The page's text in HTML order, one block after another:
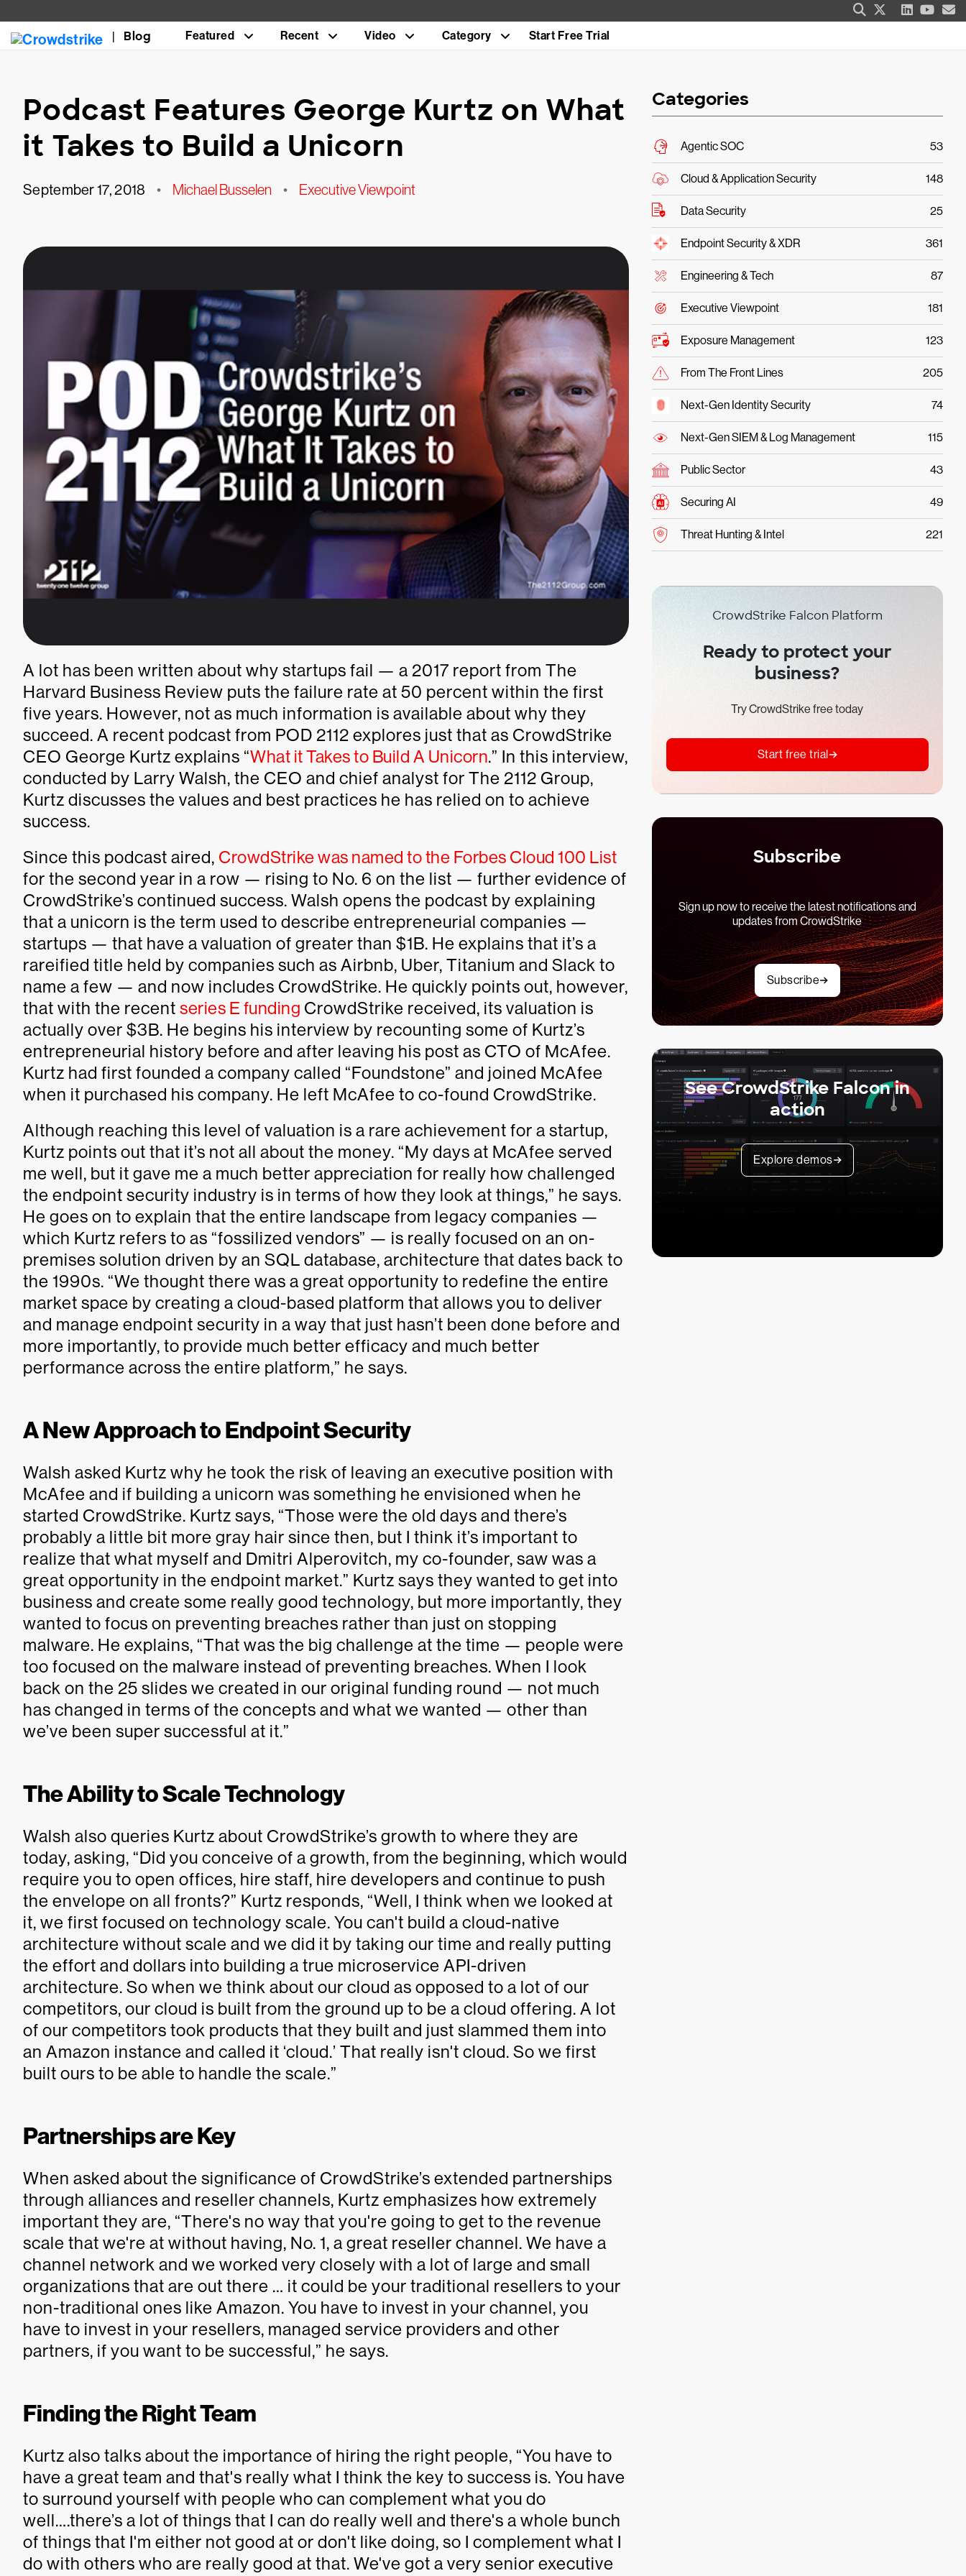
Blog Featured Recent Video Category Start Free Trial
Podcast Features George Kurtz on What
it Takes to Build a Unicorn
September 17, 2018 • Michael Busselen • Executive Viewpoint
A lot has been written about why startups fail — a 2017 report from The
Harvard Business Review puts the failure rate at 50 percent within the first
five years. However, not as much information is available about why they
succeed. A recent podcast from POD 2112 explores just that as CrowdStrike
CEO George Kurtz explains “What it Takes to Build A Unicorn.” In this interview,
conducted by Larry Walsh, the CEO and chief analyst for The 2112 Group,
Kurtz discusses the values and best practices he has relied on to achieve
success.
Since this podcast aired, CrowdStrike was named to the Forbes Cloud 100 List
for the second year in a row — rising to No. 6 on the list — further evidence of
CrowdStrike’s continued success. Walsh opens the podcast by explaining
that a unicorn is the term used to describe entrepreneurial companies —
startups — that have a valuation of greater than $1B. He explains that it’s a
rareified title held by companies such as Airbnb, Uber, Titanium and Slack to
name a few — and now includes CrowdStrike. He quickly points out, however,
that with the recent series E funding CrowdStrike received, its valuation is
actually over $3B. He begins his interview by recounting some of Kurtz’s
entrepreneurial history before and after leaving his post as CTO of McAfee.
Kurtz had first founded a company called “Foundstone” and joined McAfee
when it purchased his company. He left McAfee to co-found CrowdStrike.
Although reaching this level of valuation is a rare achievement for a startup,
Kurtz points out that it’s not all about the money. “My days at McAfee served
me well, but it gave me a much better appreciation for really how challenged
the endpoint security industry is in terms of how they look at things,” he says.
He goes on to explain that the entire landscape from legacy companies —
which Kurtz refers to as “fossilized vendors” — is really focused on an on-
premises solution driven by an SQL database, architecture that dates back to
the 1990s. “We thought there was a great opportunity to redefine the entire
market space by creating a cloud-based platform that allows you to deliver
and manage endpoint security in a way that just hasn’t been done before and
more importantly, to provide much better efficacy and much better
performance across the entire platform,” he says.
A New Approach to Endpoint Security
Walsh asked Kurtz why he took the risk of leaving an executive position with
McAfee and if building a unicorn was something he envisioned when he
started CrowdStrike. Kurtz says, “Those were the old days and there’s
probably a little bit more gray hair since then, but I think it’s important to
realize that what myself and Dmitri Alperovitch, my co-founder, saw was a
great opportunity in the endpoint market.” Kurtz says they wanted to get into
business and create some really good technology, but more importantly, they
wanted to focus on preventing breaches rather than just on stopping
malware. He explains, “That was the big challenge at the time — people were
too focused on the malware instead of preventing breaches. When I look
back on the 25 slides we created in our original funding round — not much
has changed in terms of the concepts and what we wanted — other than
we’ve been super successful at it.”
The Ability to Scale Technology
Walsh also queries Kurtz about CrowdStrike’s growth to where they are
today, asking, “Did you conceive of a growth, from the beginning, which would
require you to open offices, hire staff, hire developers and continue to push
the envelope on all fronts?” Kurtz responds, “Well, I think when we looked at
it, we first focused on technology scale. You can't build a cloud-native
architecture without scale and we did it by taking our time and really putting
the effort and dollars into building a true microservice API-driven
architecture. So when we think about our cloud as opposed to a lot of our
competitors, our cloud is built from the ground up to be a cloud offering. A lot
of our competitors took products that they built and just slammed them into
an Amazon instance and called it ‘cloud.’ That really isn't cloud. So we first
built ours to be able to handle the scale.”
Partnerships are Key
When asked about the significance of CrowdStrike’s extended partnerships
through alliances and reseller channels, Kurtz emphasizes how extremely
important they are, “There's no way that you're going to get to the revenue
scale that we're at without having, No. 1, a great reseller channel. We have a
channel network and we worked very closely with a lot of large and small
organizations that are out there … it could be your traditional resellers to your
non-traditional ones like Amazon. You have to invest in your channel, you
have to invest in your resellers, managed service providers and other
partners, if you want to be successful,” he says.
Finding the Right Team
Kurtz also talks about the importance of hiring the right people, “You have to
have a great team and that's really what I think the key to success is. You have
to surround yourself with people who can complement what you do
well….there’s a lot of things that I can do really well and there's a whole bunch
of things that I'm either not good at or don't like doing, so I complement what I
do with others who are really good at that. We've got a very senior executive
Categories
Agentic SOC 53
Cloud & Application Security 148
Data Security 25
Endpoint Security & XDR 361
Engineering & Tech 87
Executive Viewpoint 181
Exposure Management 123
From The Front Lines 205
Next-Gen Identity Security 74
Next-Gen SIEM & Log Management 115
Public Sector 43
Securing AI 49
Threat Hunting & Intel 221
CrowdStrike Falcon Platform
Ready to protect your
business?
Try CrowdStrike free today
Start free trial
Subscribe
Sign up now to receive the latest notifications and
updates from CrowdStrike
Subscribe
See CrowdStrike Falcon in
action
Explore demos